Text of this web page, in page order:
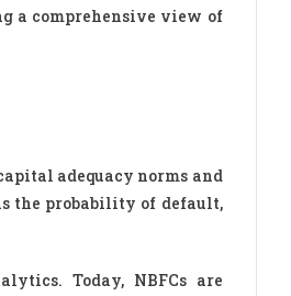
a comprehensive view of
adequacy norms and
the probability of default,
Today, NBFCs are